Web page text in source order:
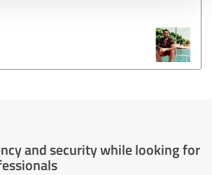
and security while looking for